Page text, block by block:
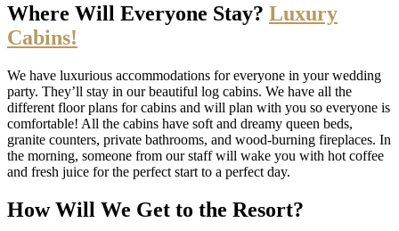
Where Will Everyone Stay? Luxury
Cabins!
We have luxurious accommodations for everyone in your wedding
party. They’ll stay in our beautiful log cabins. We have all the
different floor plans for cabins and will plan with you so everyone is
comfortable! All the cabins have soft and dreamy queen beds,
granite counters, private bathrooms, and wood-burning fireplaces. In
the morning, someone from our staff will wake you with hot coffee
and fresh juice for the perfect start to a perfect day.
How Will We Get to the Resort?